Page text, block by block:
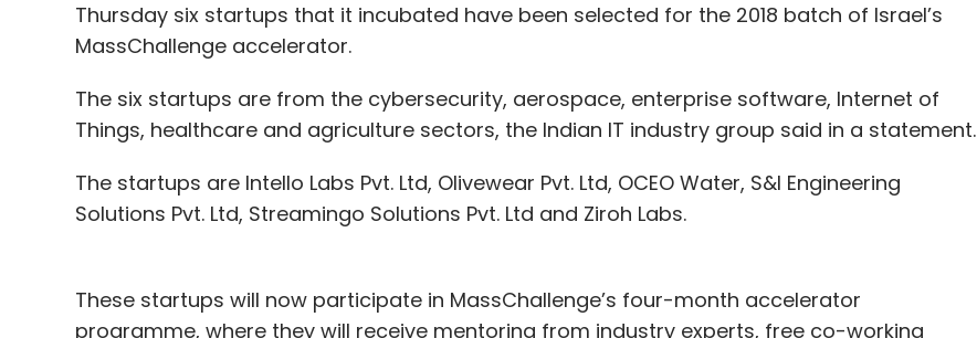
Thursday six startups that it incubated have been selected for the 2018 batch of Israel’s
MassChallenge accelerator.
The six startups are from the cybersecurity, aerospace, enterprise software, Internet of
Things, healthcare and agriculture sectors, the Indian IT industry group said in a statement.
The startups are Intello Labs Pvt. Ltd, Olivewear Pvt. Ltd, OCEO Water, S&I Engineering
Solutions Pvt. Ltd, Streamingo Solutions Pvt. Ltd and Ziroh Labs.
These startups will now participate in MassChallenge’s four-month accelerator
programme, where they will receive mentoring from industry experts, free co-working